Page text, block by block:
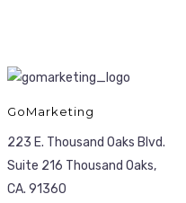
GoMarketing
223 E. Thousand Oaks Blvd.
Suite 216 Thousand Oaks,
CA. 91360